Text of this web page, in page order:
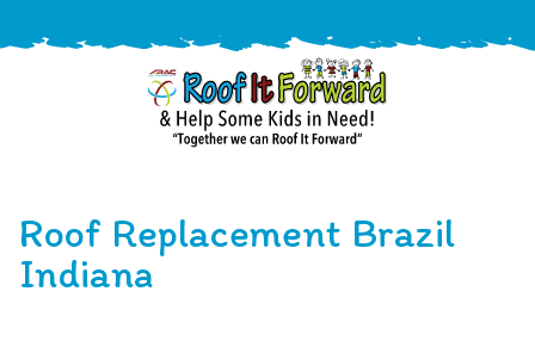
9310
ARAC
-
Varied
/free-
estimate
Roof Replacement Brazil
Indiana